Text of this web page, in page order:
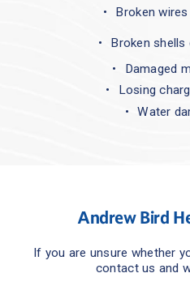
Broken
Broken shells
Damaged
Losing
Water
Andrew Bird
If you are unsure whether
contact us and